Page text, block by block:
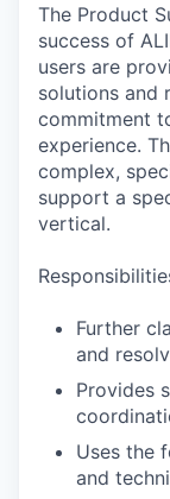
The Product
success of
users are
solutions and
commitment
experience.
complex,
support a
vertical.
Further
and
Provides
Uses the
and